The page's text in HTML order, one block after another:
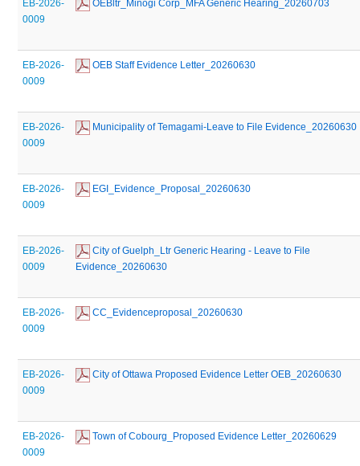
EB-2026-
0009
OEBltr_Minogi Corp_MFA Generic Hearing_20260703
EB-2026-
0009
OEB Staff Evidence Letter_20260630
EB-2026-
0009
Municipality of Temagami-Leave to File Evidence_20260630
EB-2026-
0009
EGI_Evidence_Proposal_20260630
EB-2026-
0009
City of Guelph_Ltr Generic Hearing - Leave to File
Evidence_20260630
EB-2026-
0009
CC_Evidenceproposal_20260630
EB-2026-
0009
City of Ottawa Proposed Evidence Letter OEB_20260630
EB-2026-
0009
Town of Cobourg_Proposed Evidence Letter_20260629